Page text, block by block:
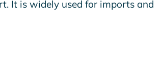
It is widely used for imports and